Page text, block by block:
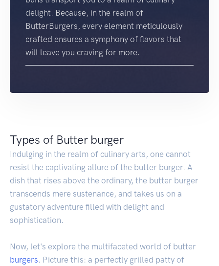
delight. Because, in the realm of
ButterBurgers, every element meticulously
crafted ensures a symphony of flavors that
will leave you craving for more.
Types of Butter burger
Indulging in the realm of culinary arts, one cannot
resist the captivating allure of the butter burger. A
dish that rises above the ordinary, the butter burger
transcends mere sustenance, and takes us on a
gustatory adventure filled with delight and
sophistication.
Now, let's explore the multifaceted world of butter
burgers. Picture this: a perfectly grilled patty of